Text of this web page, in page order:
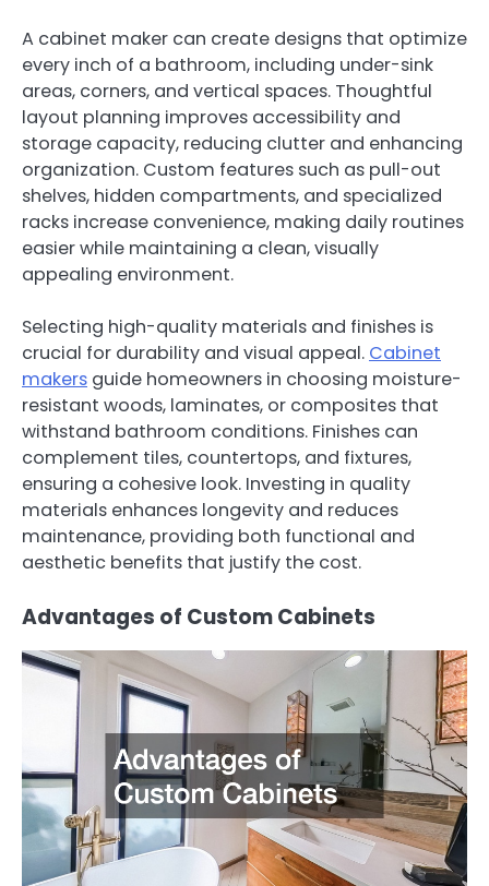
A cabinet maker can create designs that optimize
every inch of a bathroom, including under-sink
areas, corners, and vertical spaces. Thoughtful
layout planning improves accessibility and
storage capacity, reducing clutter and enhancing
organization. Custom features such as pull-out
shelves, hidden compartments, and specialized
racks increase convenience, making daily routines
easier while maintaining a clean, visually
appealing environment.
Selecting high-quality materials and finishes is
crucial for durability and visual appeal. Cabinet
makers guide homeowners in choosing moisture-
resistant woods, laminates, or composites that
withstand bathroom conditions. Finishes can
complement tiles, countertops, and fixtures,
ensuring a cohesive look. Investing in quality
materials enhances longevity and reduces
maintenance, providing both functional and
aesthetic benefits that justify the cost.
Advantages of Custom Cabinets